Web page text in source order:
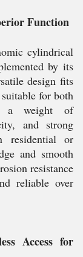
Function
cylindrical
by its
design fits
for both
a weight of
and strong
residential or
and smooth
resistance
reliable over
Access for